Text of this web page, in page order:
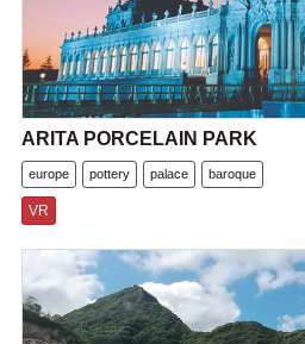
ARITA PORCELAIN PARK
europe pottery palace baroque
VR